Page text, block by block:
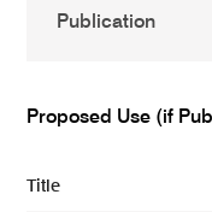
Proposed Use (if
Title